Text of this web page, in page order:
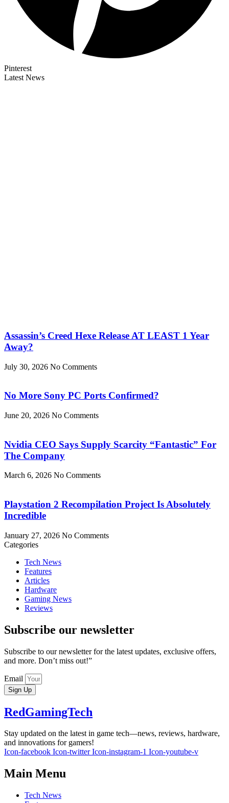
Pinterest
Latest News
Assassin’s Creed Hexe Release AT LEAST 1 Year
Away?
July 30, 2026 No Comments
No More Sony PC Ports Confirmed?
June 20, 2026 No Comments
Nvidia CEO Says Supply Scarcity “Fantastic” For
The Company
March 6, 2026 No Comments
Playstation 2 Recompilation Project Is Absolutely
Incredible
January 27, 2026 No Comments
Categories
Tech News
Features
Articles
Hardware
Gaming News
Reviews
Subscribe our newsletter
Subscribe to our newsletter for the latest updates, exclusive offers,
and more. Don’t miss out!”
Email
Sign Up
RedGamingTech
Stay updated on the latest in game tech—news, reviews, hardware,
and innovations for gamers!
Icon-facebook Icon-twitter Icon-instagram-1 Icon-youtube-v
Main Menu
Tech News